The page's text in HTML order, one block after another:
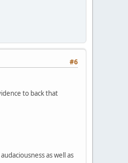
#6
to back that
as well as